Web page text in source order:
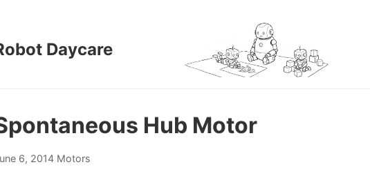
Daycare
Hub Motor
6, 2014 Motors